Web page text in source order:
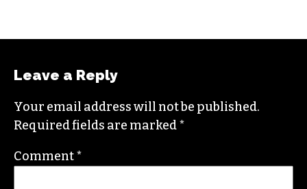
Leave a Reply
Your email address will not be published.
Required fields are marked*
Comment*